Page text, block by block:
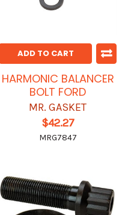
ADD TO CART
HARMONIC BALANCER
BOLT FORD
MR. GASKET
$42.27
MRG7847